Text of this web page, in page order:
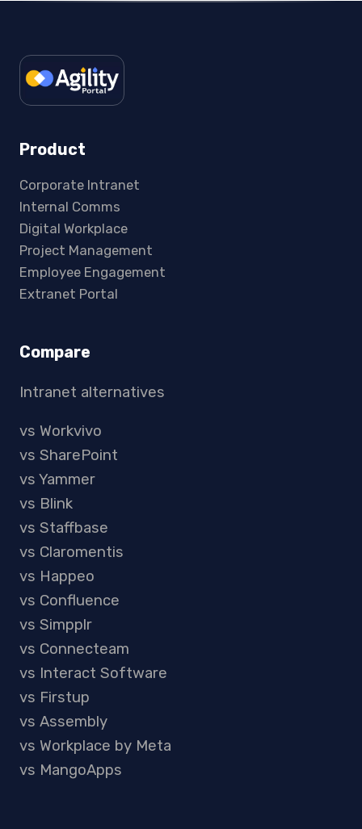
Product
Corporate Intranet
Internal Comms
Digital Workplace
Project Management
Employee Engagement
Extranet Portal
Compare
Intranet alternatives
vs Workvivo
vs SharePoint
vs Yammer
vs Blink
vs Staffbase
vs Claromentis
vs Happeo
vs Confluence
vs Simpplr
vs Connecteam
vs Interact Software
vs Firstup
vs Assembly
vs Workplace by Meta
vs MangoApps